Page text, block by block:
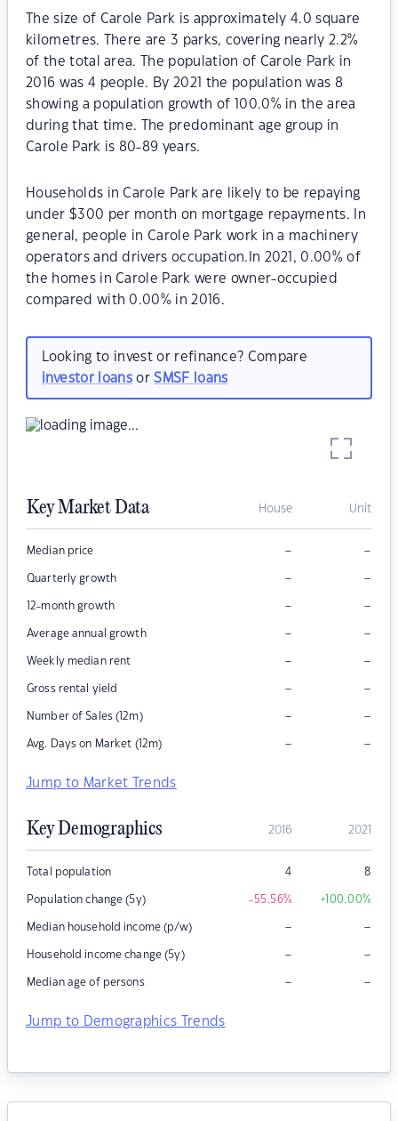
The size of Carole Park is approximately 4.0 square
kilometres. There are 3 parks, covering nearly 2.2%
of the total area. The population of Carole Park in
2016 was 4 people. By 2021 the population was 8
showing a population growth of 100.0% in the area
during that time. The predominant age group in
Carole Park is 80-89 years.
Households in Carole Park are likely to be repaying
under $300 per month on mortgage repayments. In
general, people in Carole Park work in a machinery
operators and drivers occupation.In 2021, 0.00% of
the homes in Carole Park were owner-occupied
compared with 0.00% in 2016.
Looking to invest or refinance? Compare
investor loansorSMSF loans
Key Market Data House Unit
Median price – –
Quarterly growth – –
12-month growth – –
Average annual growth – –
Weekly median rent – –
Gross rental yield – –
Number of Sales (12m) – –
Avg. Days on Market (12m) – –
Jump to Market Trends
Key Demographics 2016 2021
Total population 4 8
Population change (5y) -55.56% +100.00%
Median household income (p/w) – –
Household income change (5y) – –
Median age of persons – –
Jump to Demographics Trends